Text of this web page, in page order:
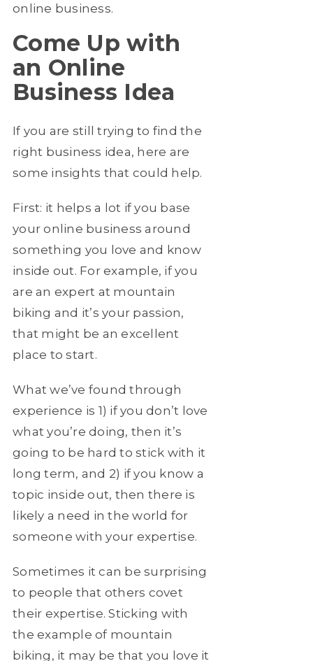
online business.
Come Up with
an Online
Business Idea
If you are still trying to find the
right business idea, here are
some insights that could help.
First: it helps a lot if you base
your online business around
something you love and know
inside out. For example, if you
are an expert at mountain
biking and it’s your passion,
that might be an excellent
place to start.
What we’ve found through
experience is 1) if you don’t love
what you’re doing, then it’s
going to be hard to stick with it
long term, and 2) if you know a
topic inside out, then there is
likely a need in the world for
someone with your expertise.
Sometimes it can be surprising
to people that others covet
their expertise. Sticking with
the example of mountain
biking, it may be that you love it